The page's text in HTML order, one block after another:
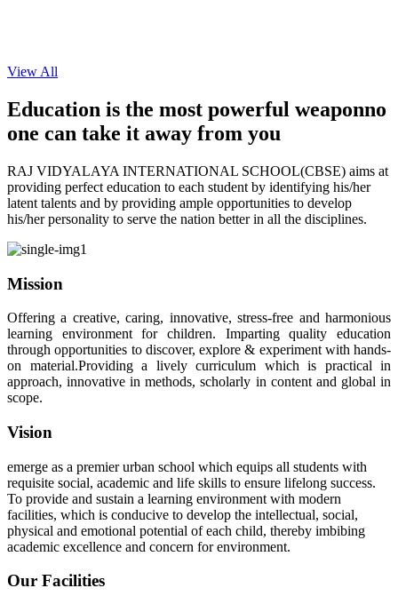
View All
Education is the most powerful weaponno
one can take it away from you
RAJ VIDYALAYA INTERNATIONAL SCHOOL(CBSE) aims at
providing perfect education to each student by identifying his/her
latent talents and by providing ample opportunities to develop
his/her personality to serve the nation better in all the disciplines.
Mission
Offering a creative, caring, innovative, stress-free and harmonious
learning environment for children. Imparting quality education
through opportunities to discover, explore & experiment with hands-
on material.Providing a lively curriculum which is practical in
approach, innovative in methods, scholarly in content and global in
scope.
Vision
emerge as a premier urban school which equips all students with
requisite social, academic and life skills to ensure lifelong success.
To provide and sustain a learning environment with modern
facilities, which is conducive to develop the intellectual, social,
physical and emotional potential of each child, thereby imbibing
academic excellence and concern for environment.
Our Facilities